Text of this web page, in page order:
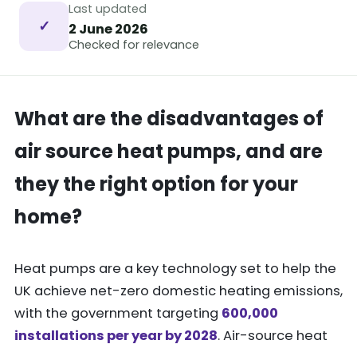
✓
Last updated
2 June 2026
Checked for relevance
What are the disadvantages of
air source heat pumps, and are
they the right option for your
home?
Heat pumps are a key technology set to help the
UK achieve net-zero domestic heating emissions,
with the government targeting 600,000
installations per year by 2028. Air-source heat